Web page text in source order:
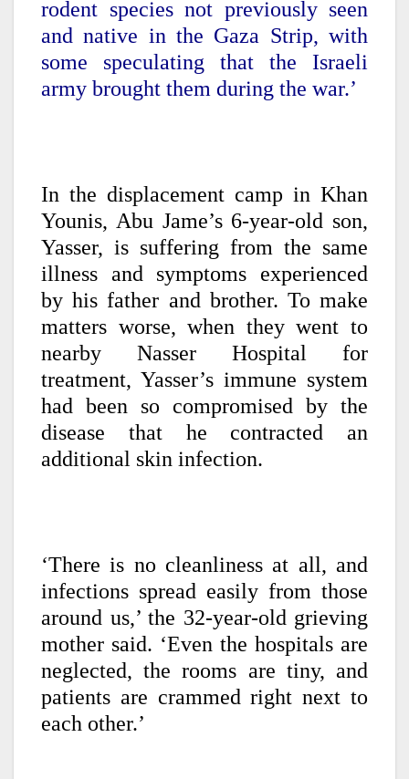
rodent species not previously seen
and native in the Gaza Strip, with
some speculating that the Israeli
army brought them during the war.’
In the displacement camp in Khan
Younis, Abu Jame’s 6-year-old son,
Yasser, is suffering from the same
illness and symptoms experienced
by his father and brother. To make
matters worse, when they went to
nearby Nasser Hospital for
treatment, Yasser’s immune system
had been so compromised by the
disease that he contracted an
additional skin infection.
‘There is no cleanliness at all, and
infections spread easily from those
around us,’ the 32-year-old grieving
mother said. ‘Even the hospitals are
neglected, the rooms are tiny, and
patients are crammed right next to
each other.’